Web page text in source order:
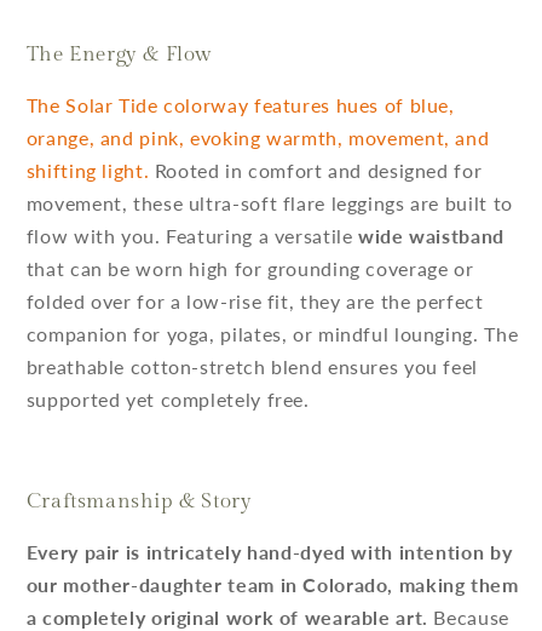
The Energy & Flow
The Solar Tide colorway features hues of blue,
orange, and pink, evoking warmth, movement, and
shifting light. Rooted in comfort and designed for
movement, these ultra-soft flare leggings are built to
flow with you. Featuring a versatilewide waistband
that can be worn high for grounding coverage or
folded over for a low-rise fit, they are the perfect
companion for yoga, pilates, or mindful lounging. The
breathable cotton-stretch blend ensures you feel
supported yet completely free.
Craftsmanship & Story
Every pair is intricately hand-dyed with intention by
our mother-daughter team in Colorado, making them
a completely original work of wearable art. Because